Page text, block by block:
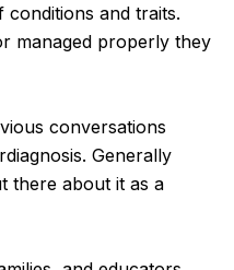
and traits.
managed properly they
conversations
Generally
there about it as a